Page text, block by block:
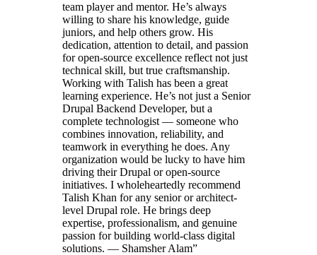
team player and mentor. He’s always
willing to share his knowledge, guide
juniors, and help others grow. His
dedication, attention to detail, and passion
for open-source excellence reflect not just
technical skill, but true craftsmanship.
Working with Talish has been a great
learning experience. He’s not just a Senior
Drupal Backend Developer, but a
complete technologist — someone who
combines innovation, reliability, and
teamwork in everything he does. Any
organization would be lucky to have him
driving their Drupal or open-source
initiatives. I wholeheartedly recommend
Talish Khan for any senior or architect-
level Drupal role. He brings deep
expertise, professionalism, and genuine
passion for building world-class digital
solutions. — Shamsher Alam”